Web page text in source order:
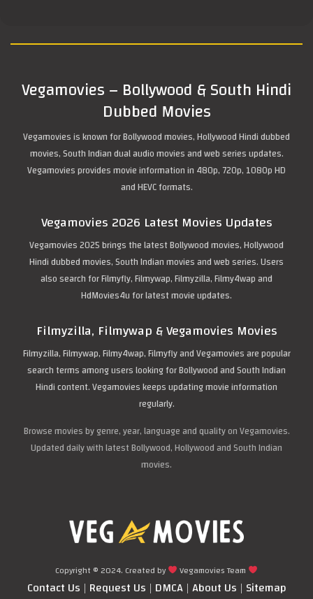
Vegamovies – Bollywood & South Hindi
Dubbed Movies
Vegamovies is known for Bollywood movies, Hollywood Hindi dubbed
movies, South Indian dual audio movies and web series updates.
Vegamovies provides movie information in 480p, 720p, 1080p HD
and HEVC formats.
Vegamovies 2026 Latest Movies Updates
Vegamovies 2025 brings the latest Bollywood movies, Hollywood
Hindi dubbed movies, South Indian movies and web series. Users
also search for Filmyfly, Filmywap, Filmyzilla, Filmy4wap and
HdMovies4u for latest movie updates.
Filmyzilla, Filmywap & Vegamovies Movies
Filmyzilla, Filmywap, Filmy4wap, Filmyfly and Vegamovies are popular
search terms among users looking for Bollywood and South Indian
Hindi content. Vegamovies keeps updating movie information
regularly.
Browse movies by genre, year, language and quality on Vegamovies.
Updated daily with latest Bollywood, Hollywood and South Indian
movies.
Copyright © 2024. Created by Vegamovies Team
Contact Us | Request Us | DMCA| About Us | Sitemap